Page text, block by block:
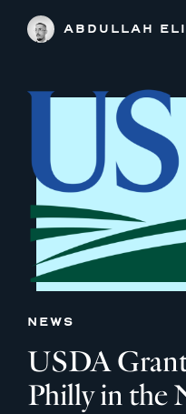
ABDULLAH
NEWS
USDA
Philly in the